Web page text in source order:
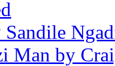
Man by